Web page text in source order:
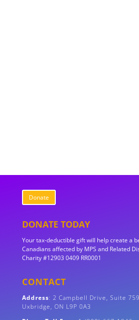
Donate
DONATE TODAY
Your tax-deductible gift will help create a
Canadians affected by MPS and Related
Charity #12903 0409 RR0001
CONTACT
Address: 2 Campbell Drive, Suite 759
Uxbridge, ON L9P 0A3